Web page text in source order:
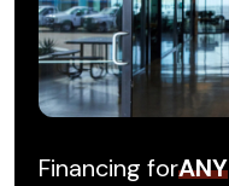
Financing forANY